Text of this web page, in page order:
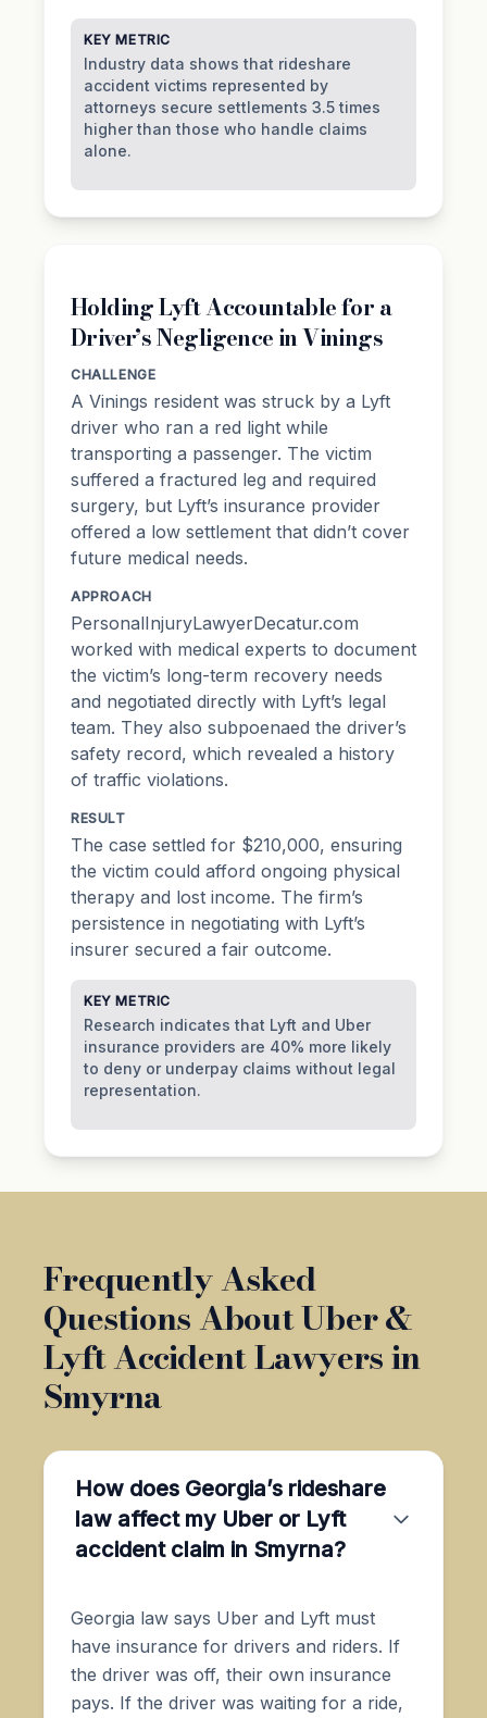
KEY METRIC
Industry data shows that rideshare
accident victims represented by
attorneys secure settlements 3.5 times
higher than those who handle claims
alone.
Holding Lyft Accountable for a
Driver’s Negligence in Vinings
CHALLENGE
A Vinings resident was struck by a Lyft
driver who ran a red light while
transporting a passenger. The victim
suffered a fractured leg and required
surgery, but Lyft’s insurance provider
offered a low settlement that didn’t cover
future medical needs.
APPROACH
PersonalInjuryLawyerDecatur.com
worked with medical experts to document
the victim’s long-term recovery needs
and negotiated directly with Lyft’s legal
team. They also subpoenaed the driver’s
safety record, which revealed a history
of traffic violations.
RESULT
The case settled for $210,000, ensuring
the victim could afford ongoing physical
therapy and lost income. The firm’s
persistence in negotiating with Lyft’s
insurer secured a fair outcome.
KEY METRIC
Research indicates that Lyft and Uber
insurance providers are 40% more likely
to deny or underpay claims without legal
representation.
Frequently Asked
Questions About Uber &
Lyft Accident Lawyers in
Smyrna
How does Georgia’s rideshare
law affect my Uber or Lyft
accident claim in Smyrna?
Georgia law says Uber and Lyft must
have insurance for drivers and riders. If
the driver was off, their own insurance
pays. If the driver was waiting for a ride,